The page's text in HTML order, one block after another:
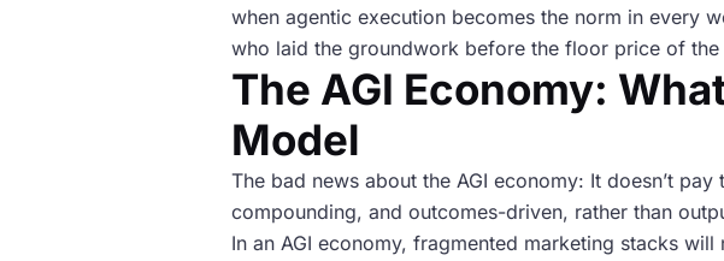
when agentic execution becomes the norm in every
who laid the groundwork before the floor price of
The AGI Economy:
Model
The bad news about the AGI economy: It doesn’t
compounding, and outcomes-driven, rather than
In an AGI economy, fragmented marketing stacks